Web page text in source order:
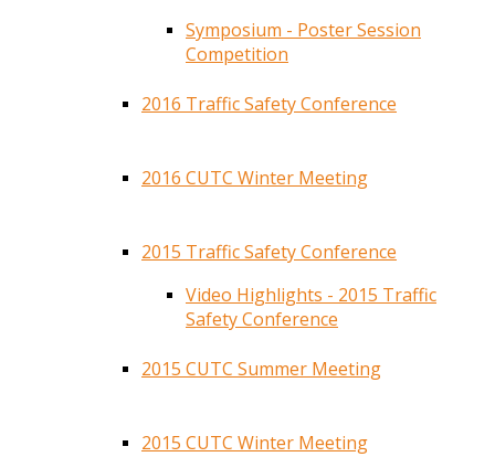
Symposium - Poster Session
Competition
2016 Traffic Safety Conference
2016 CUTC Winter Meeting
2015 Traffic Safety Conference
Video Highlights - 2015 Traffic
Safety Conference
2015 CUTC Summer Meeting
2015 CUTC Winter Meeting